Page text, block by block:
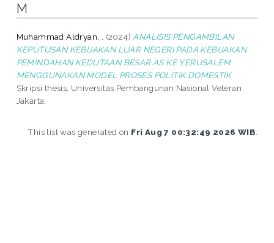
M
Muhammad Aldryan, . (2024) ANALISIS PENGAMBILAN
KEPUTUSAN KEBIJAKAN LUAR NEGERI PADA KEBIJAKAN
PEMINDAHAN KEDUTAAN BESAR AS KE YERUSALEM
MENGGUNAKAN MODEL PROSES POLITIK DOMESTIK.
Skripsi thesis, Universitas Pembangunan Nasional Veteran
Jakarta.
This list was generated on Fri Aug 7 00:32:49 2026 WIB